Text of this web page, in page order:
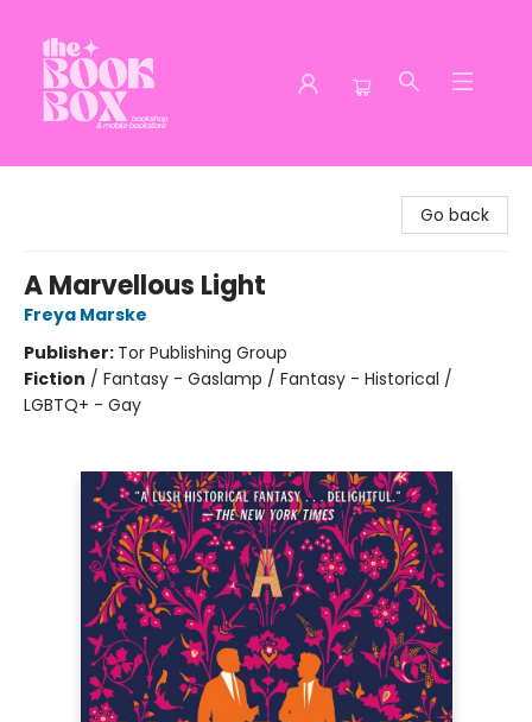
Go back
A Marvellous Light
Freya Marske
Publisher: Tor Publishing Group
Fiction / Fantasy - Gaslamp / Fantasy - Historical /
LGBTQ+ - Gay